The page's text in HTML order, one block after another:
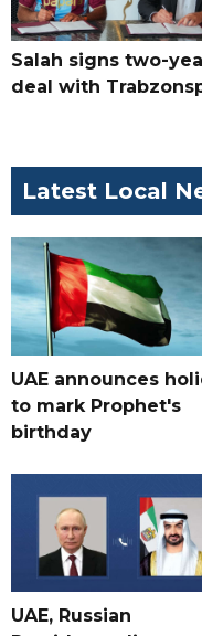
Salah signs two-
deal with
Latest Local
UAE announces
to mark Prophet's
birthday
UAE, Russian